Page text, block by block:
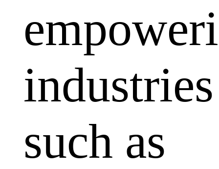
industries
such as